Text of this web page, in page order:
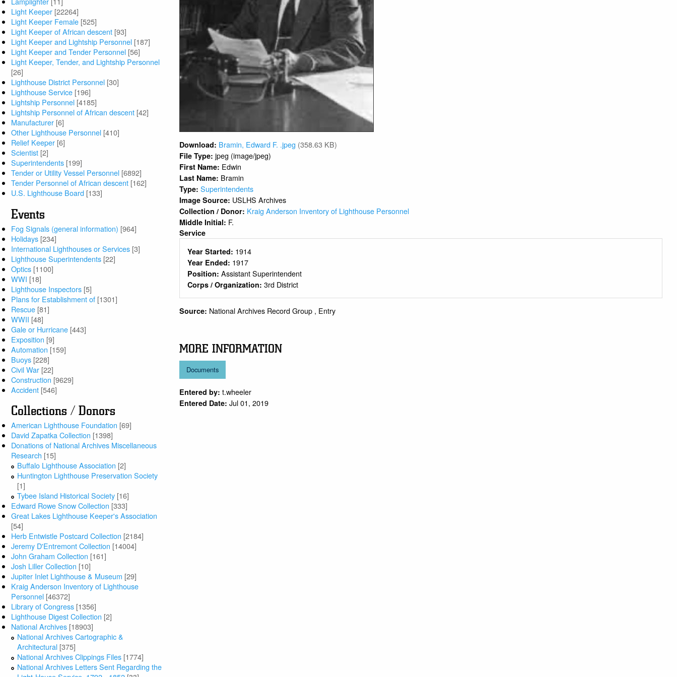
Light Keeper [22264]
Light Keeper Female [525]
Light Keeper of African descent [93]
Light Keeper and Lightship Personnel [187]
Light Keeper and Tender Personnel [56]
Light Keeper, Tender, and Lightship Personnel
[26]
Lighthouse District Personnel [30]
Lighthouse Service [196]
Lightship Personnel [4185]
Lightship Personnel of African descent [42]
Manufacturer [6]
Other Lighthouse Personnel [410]
Relief Keeper [6]
Scientist [2]
Superintendents [199]
Tender or Utility Vessel Personnel [6892]
Tender Personnel of African descent [162]
U.S. Lighthouse Board [133]
Events
Fog Signals (general information) [964]
Holidays [234]
International Lighthouses or Services [3]
Lighthouse Superintendents [22]
Optics [1100]
WWI [18]
Lighthouse Inspectors [5]
Plans for Establishment of [1301]
Rescue [81]
WWII [48]
Gale or Hurricane [443]
Exposition [9]
Automation [159]
Buoys [228]
Civil War [22]
Construction [9629]
Accident [546]
Collections / Donors
American Lighthouse Foundation [69]
David Zapatka Collection [1398]
Donations of National Archives Miscellaneous
Research [15]
Buffalo Lighthouse Association [2]
Huntington Lighthouse Preservation Society
[1]
Tybee Island Historical Society [16]
Edward Rowe Snow Collection [333]
Great Lakes Lighthouse Keeper's Association
[54]
Herb Entwistle Postcard Collection [2184]
Jeremy D'Entremont Collection [14004]
John Graham Collection [161]
Josh Liller Collection [10]
Jupiter Inlet Lighthouse & Museum [29]
Kraig Anderson Inventory of Lighthouse
Personnel [46372]
Library of Congress [1356]
Lighthouse Digest Collection [2]
National Archives [18903]
National Archives Cartographic &
Architectural [375]
National Archives Clippings Files [1774]
National Archives Letters Sent Regarding the
Download: Bramin, Edward F. .jpeg (358.63 KB)
File Type: jpeg (image/jpeg)
First Name: Edwin
Last Name: Bramin
Type: Superintendents
Image Source: USLHS Archives
Collection / Donor: Kraig Anderson Inventory of Lighthouse Personnel
Middle Initial: F.
Service
Year Started: 1914
Year Ended: 1917
Position: Assistant Superintendent
Corps / Organization: 3rd District
Source: National Archives Record Group , Entry
MORE INFORMATION
Documents
Entered by: t.wheeler
Entered Date: Jul 01, 2019